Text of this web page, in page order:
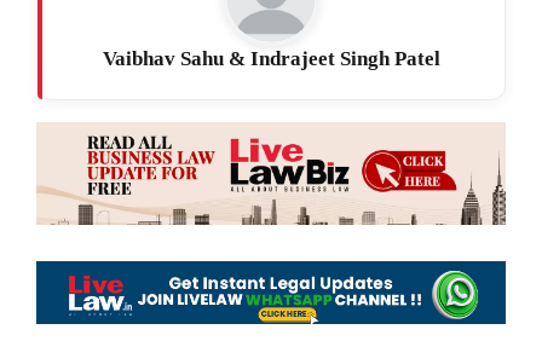
Vaibhav Sahu & Indrajeet Singh Patel